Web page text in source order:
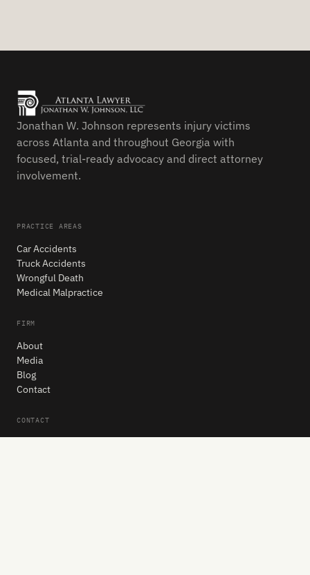
Jonathan W. Johnson represents injury victims
across Atlanta and throughout Georgia with
focused, trial-ready advocacy and direct attorney
involvement.
PRACTICE AREAS
Car Accidents
Truck Accidents
Wrongful Death
Medical Malpractice
FIRM
About
Media
Blog
Contact
CONTACT